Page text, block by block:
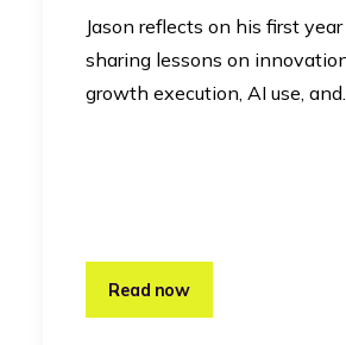
Jason reflects on his first year
sharing lessons on
growth execution, AI use, and…
Read now